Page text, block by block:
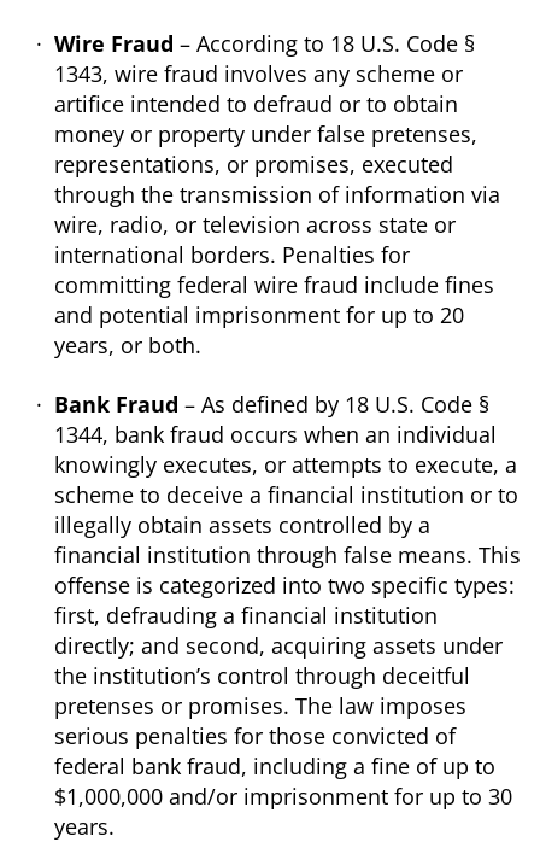
Wire Fraud – According to 18 U.S. Code §
1343, wire fraud involves any scheme or
artifice intended to defraud or to obtain
money or property under false pretenses,
representations, or promises, executed
through the transmission of information via
wire, radio, or television across state or
international borders. Penalties for
committing federal wire fraud include fines
and potential imprisonment for up to 20
years, or both.
Bank Fraud – As defined by 18 U.S. Code §
1344, bank fraud occurs when an individual
knowingly executes, or attempts to execute, a
scheme to deceive a financial institution or to
illegally obtain assets controlled by a
financial institution through false means. This
offense is categorized into two specific types:
first, defrauding a financial institution
directly; and second, acquiring assets under
the institution’s control through deceitful
pretenses or promises. The law imposes
serious penalties for those convicted of
federal bank fraud, including a fine of up to
$1,000,000 and/or imprisonment for up to 30
years.